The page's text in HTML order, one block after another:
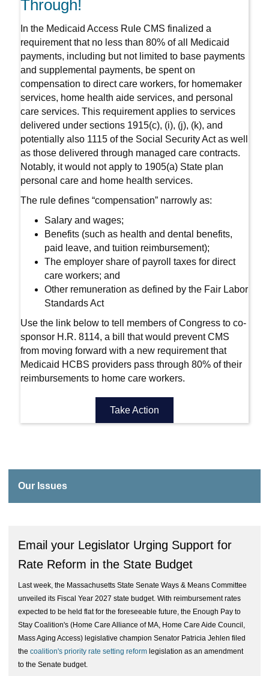
Through!
In the Medicaid Access Rule CMS finalized a
requirement that no less than 80% of all Medicaid
payments, including but not limited to base payments
and supplemental payments, be spent on
compensation to direct care workers, for homemaker
services, home health aide services, and personal
care services. This requirement applies to services
delivered under sections 1915(c), (i), (j), (k), and
potentially also 1115 of the Social Security Act as well
as those delivered through managed care contracts.
Notably, it would not apply to 1905(a) State plan
personal care and home health services.
The rule defines “compensation” narrowly as:
Salary and wages;
Benefits (such as health and dental benefits,
paid leave, and tuition reimbursement);
The employer share of payroll taxes for direct
care workers; and
Other remuneration as defined by the Fair Labor
Standards Act
Use the link below to tell members of Congress to co-
sponsor H.R. 8114, a bill that would prevent CMS
from moving forward with a new requirement that
Medicaid HCBS providers pass through 80% of their
reimbursements to home care workers.
Take Action